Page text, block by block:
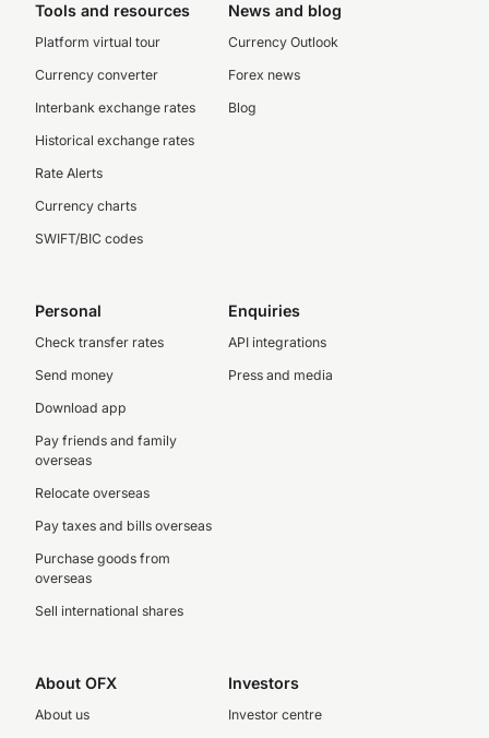
Tools and resources
Platform virtual tour
Currency converter
Interbank exchange rates
Historical exchange rates
Rate Alerts
Currency charts
SWIFT/BIC codes
News and blog
Currency Outlook
Forex news
Blog
Personal
Check transfer rates
Send money
Download app
Pay friends and family
overseas
Relocate overseas
Pay taxes and bills overseas
Purchase goods from
overseas
Sell international shares
Enquiries
API integrations
Press and media
About OFX
About us
Investors
Investor centre